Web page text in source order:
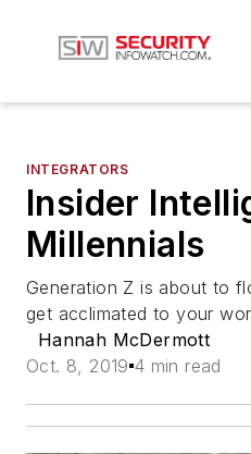
INTEGRATORS
Insider
Millennials
Generation Z is about to
get acclimated to your
Hannah McDermott
Oct. 8, 2019 4 min read